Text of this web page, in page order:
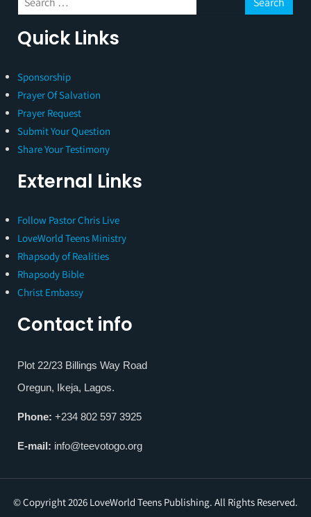
Quick Links
Sponsorship
Prayer Of Salvation
Prayer Request
Submit Your Question
Share Your Testimony
External Links
Follow Pastor Chris Live
LoveWorld Teens Ministry
Rhapsody of Realities
Rhapsody Bible
Christ Embassy
Contact info
Plot 22/23 Billings Way Road
Oregun, Ikeja, Lagos.
Phone: +234 802 597 3925
E-mail: info@teevotogo.org
© Copyright 2026 LoveWorld Teens Publishing. All Rights Reserved.